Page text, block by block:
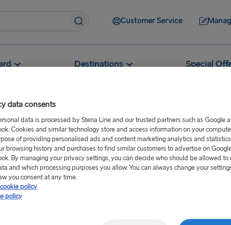
Customer Service
Destinations Special
I take alcohol on to the ferry?
the ferry?
A great selection of
data consents
data is processed by Stena Line and our trusted partners such as Google
Cookies and similar technology store and access information on your
of providing personalised ads and content marketing analytics and
browsing history and purchases to find similar customers to advertise on
By managing your privacy settings, you can decide who should be allowed to
and which processing purposes you allow. You can always change your
you consent at any time.
policy
policy